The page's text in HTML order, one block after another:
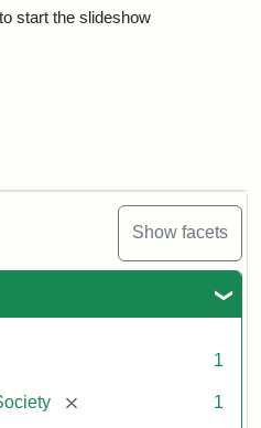
Show facets
1
[remove] 1
start the slideshow